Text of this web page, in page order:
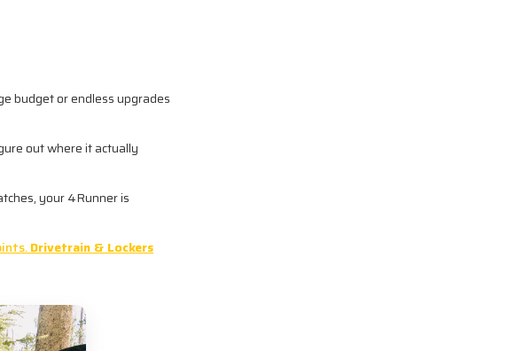
budget or endless upgrades
out where it actually
your 4Runner is
Drivetrain & Lockers